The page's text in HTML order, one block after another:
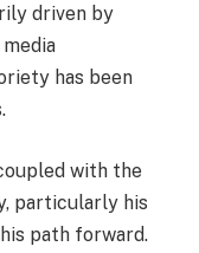
driven by
has been
with the
particularly his
path forward.